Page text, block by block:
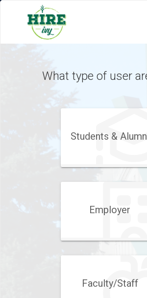
What type of user
Students &
Employer
Faculty/Staff